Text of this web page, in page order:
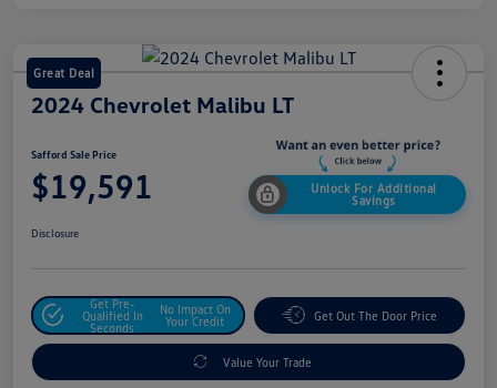
Great Deal
2024 Chevrolet Malibu LT
Safford Sale Price
$19,591
Unlock For Additional
Savings
Disclosure
Get Pre-
Qualified In
Seconds
No Impact On
Your Credit
Get Out The Door Price
Value Your Trade